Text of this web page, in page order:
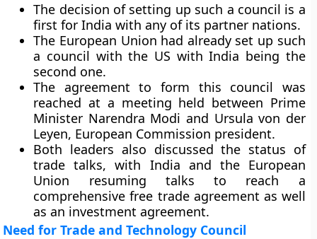
The decision of setting up such a council is a
first for India with any of its partner nations.
The European Union had already set up such
a council with the US with India being the
second one.
The agreement to form this council was
reached at a meeting held between Prime
Minister Narendra Modi and Ursula von der
Leyen, European Commission president.
Both leaders also discussed the status of
trade talks, with India and the European
Union resuming talks to reach a
comprehensive free trade agreement as well
as an investment agreement.
Need for Trade and Technology Council